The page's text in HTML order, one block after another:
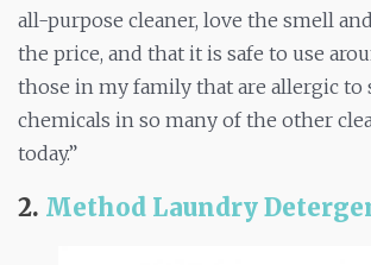
all-purpose cleaner, love the smell
the price, and that it is safe to use
those in my family that are allergic to
chemicals in so many of the other
today.”
2. Method Laundry